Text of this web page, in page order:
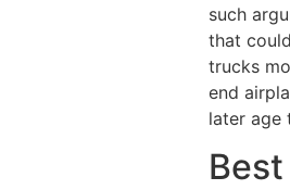
such
that
trucks
end
later age